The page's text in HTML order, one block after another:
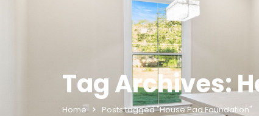
Tag Archives:
Home Posts tagged "House Pad Foundation"